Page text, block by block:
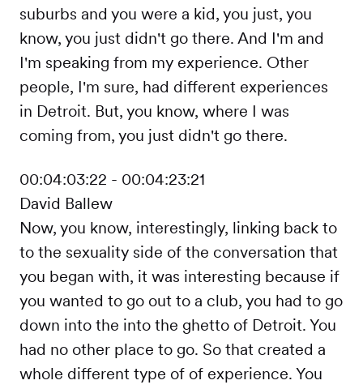
suburbs and you were a kid, you just, you
know, you just didn't go there. And I'm and
I'm speaking from my experience. Other
people, I'm sure, had different experiences
in Detroit. But, you know, where I was
coming from, you just didn't go there.
00:04:03:22 - 00:04:23:21
David Ballew
Now, you know, interestingly, linking back to
to the sexuality side of the conversation that
you began with, it was interesting because if
you wanted to go out to a club, you had to go
down into the into the ghetto of Detroit. You
had no other place to go. So that created a
whole different type of of experience. You